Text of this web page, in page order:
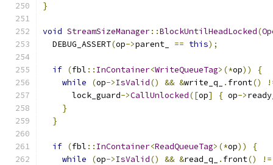
}
void StreamSizeManager::BlockUntilHeadLocked(
  DEBUG_ASSERT
(op->parent_ == this);
if (fbl :: InContainer<WriteQueueTag>(*op))
{
while
(op->IsValid() && &write_q_ . front()
      lock_guard
->CallUnlocked([op] { op->
}
}
if (fbl :: InContainer<ReadQueueTag>(*op))
{
while
(op->IsValid() && &read_q_ . front() !=